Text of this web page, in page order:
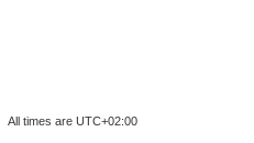
All times are UTC+02:00